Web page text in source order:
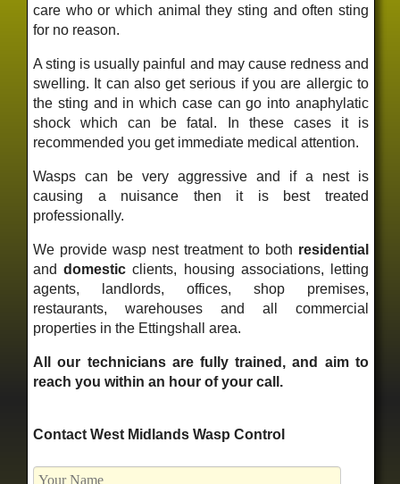
care who or which animal they sting and often sting
for no reason.
A sting is usually painful and may cause redness and
swelling. It can also get serious if you are allergic to
the sting and in which case can go into anaphylatic
shock which can be fatal. In these cases it is
recommended you get immediate medical attention.
Wasps can be very aggressive and if a nest is
causing a nuisance then it is best treated
professionally.
We provide wasp nest treatment to both residential
anddomestic clients, housing associations, letting
agents, landlords, offices, shop premises,
restaurants, warehouses and all commercial
properties in the Ettingshall area.
All our technicians are fully trained, and aim to
reach you within an hour of your call.
Contact West Midlands Wasp Control